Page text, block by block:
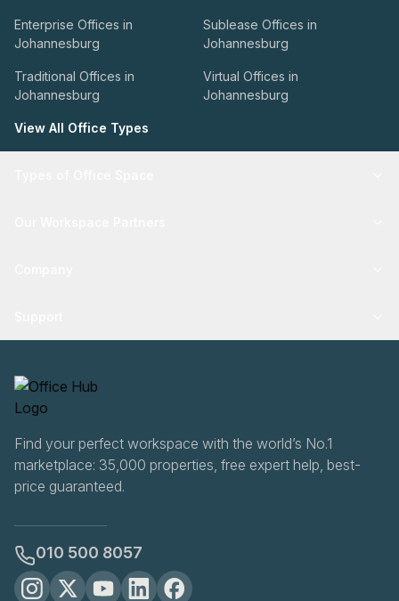
Enterprise Offices in
Johannesburg
Sublease Offices in
Johannesburg
Traditional Offices in
Johannesburg
Virtual Offices in
Johannesburg
View All Office Types
Find your perfect workspace with the world’s No.1
marketplace: 35,000 properties, free expert help, best-
price guaranteed.
010 500 8057